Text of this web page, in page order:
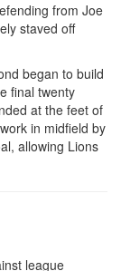
from Joe
staved off
began to build
final twenty
at the feet of
in midfield by
allowing Lions
league